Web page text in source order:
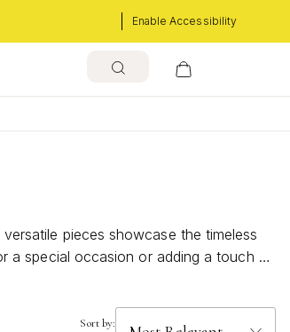
Enable Accessibility
pieces showcase the timeless
a special occasion or adding a touch of
pendant that resonates with your
Sort by: